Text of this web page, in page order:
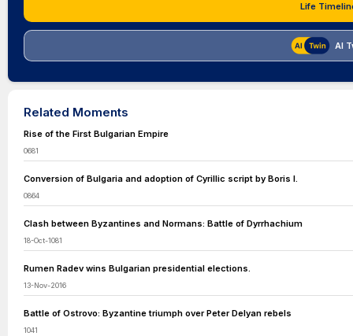
Life
AI
Related Moments
Rise of the First Bulgarian Empire
0681
Conversion of Bulgaria and adoption of Cyrillic script by Boris I.
0864
Clash between Byzantines and Normans: Battle of Dyrrhachium
18-Oct-1081
Rumen Radev wins Bulgarian presidential elections.
13-Nov-2016
Battle of Ostrovo: Byzantine triumph over Peter Delyan rebels
1041